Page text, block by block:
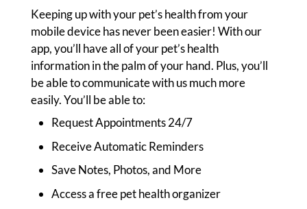
Keeping up with your pet’s health from your
mobile device has never been easier! With our
app, you’ll have all of your pet’s health
information in the palm of your hand. Plus, you’ll
be able to communicate with us much more
easily. You’ll be able to:
Request Appointments 24/7
Receive Automatic Reminders
Save Notes, Photos, and More
Access a free pet health organizer